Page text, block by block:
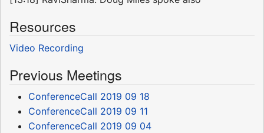
Resources
Video Recording
Previous Meetings
ConferenceCall 2019 09 18
ConferenceCall 2019 09 11
ConferenceCall 2019 09 04